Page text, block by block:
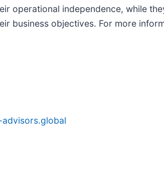
operational independence, while
business objectives. For more
advisors.global